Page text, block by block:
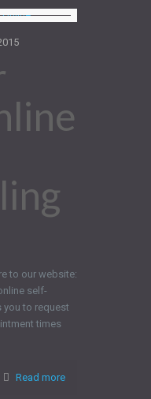
to our website:
self-
you to request
times
Read more